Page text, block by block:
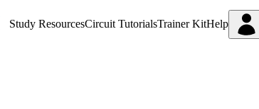
Study ResourcesCircuit TutorialsTrainer KitHelp